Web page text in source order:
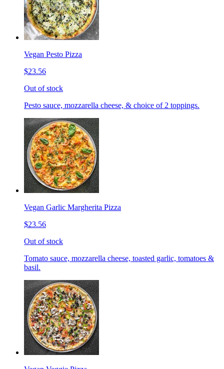
Vegan Pesto Pizza
$23.56
Out of stock
Pesto sauce, mozzarella cheese, & choice of 2 toppings.
Vegan Garlic Margherita Pizza
$23.56
Out of stock
Tomato sauce, mozzarella cheese, toasted garlic, tomatoes &
basil.